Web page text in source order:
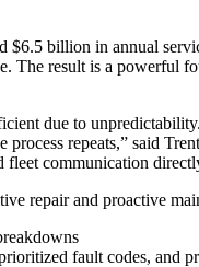
billion in annual
result is a powerful
due to
repeats,” said
fleet communication
repair and proactive
fault codes, and